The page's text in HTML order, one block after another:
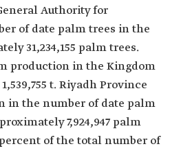
Authority for
of date palm trees in the
31,234,155 palm trees.
production in the Kingdom
t. Riyadh Province
in the number of date palm
7,924,947 palm
of the total number of